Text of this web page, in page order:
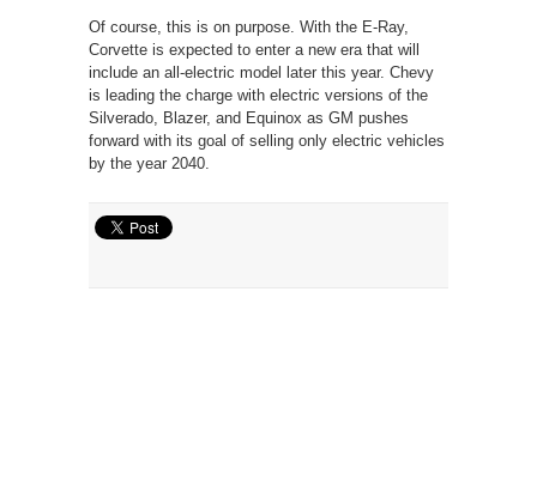
Of course, this is on purpose. With the E-Ray,
Corvette is expected to enter a new era that will
include an all-electric model later this year. Chevy
is leading the charge with electric versions of the
Silverado, Blazer, and Equinox as GM pushes
forward with its goal of selling only electric vehicles
by the year 2040.